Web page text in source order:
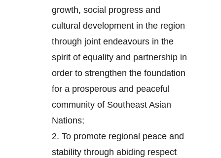
growth, social progress and
cultural development in the region
through joint endeavours in the
spirit of equality and partnership in
order to strengthen the foundation
for a prosperous and peaceful
community of Southeast Asian
Nations;
2. To promote regional peace and
stability through abiding respect